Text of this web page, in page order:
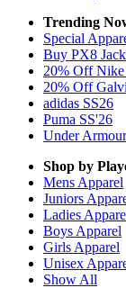
Trending
Special
Buy PX8
20% Off Nike
20% Off
adidas SS26
Puma SS'26
Under
Shop by
Mens Apparel
Juniors
Ladies
Boys Apparel
Girls Apparel
Unisex
Show All